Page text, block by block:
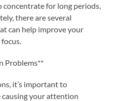
for long periods,
there are several
can help improve your
Problems**
it’s important to
your attention